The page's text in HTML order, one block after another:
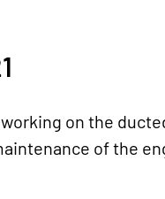
on the
of the